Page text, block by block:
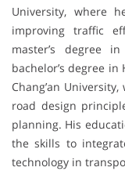
University, where
improving traffic
master’s degree
bachelor’s degree
Chang’an
road design
planning. His
the skills to
technology in